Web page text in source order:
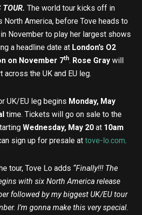
TOUR. The world tour kicks off in
North America, before Tove heads to
November to play her largest shows
a headline date at London’s O2
on November 7th. Rose Gray will
across the UK and EU leg.
UK/EU leg begins Monday, May
time. Tickets will go on sale to the
Wednesday, May 20at 10am
sign up for presale at tove-lo.com.
tour, Tove Lo adds “Finally!!! The
with six North America release
followed by my biggest UK/EU tour
I’m gonna make this very special.